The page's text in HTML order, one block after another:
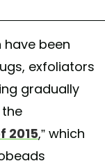
been
exfoliators
gradually
2015,” which